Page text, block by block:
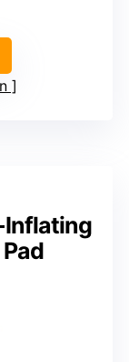
Inflating